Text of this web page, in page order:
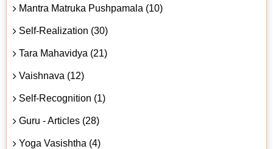
Mantra Matruka Pushpamala (10)
Self-Realization (30)
Tara Mahavidya (21)
Vaishnava (12)
Self-Recognition (1)
Guru - Articles (28)
Yoga Vasishtha (4)